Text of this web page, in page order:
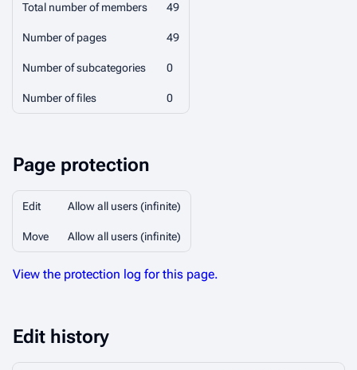
Total number of members 49
Number of pages 49
Number of subcategories 0
Number of files 0
Page protection
Edit Allow all users (infinite)
Move Allow all users (infinite)
View the protection log for this page.
Edit history